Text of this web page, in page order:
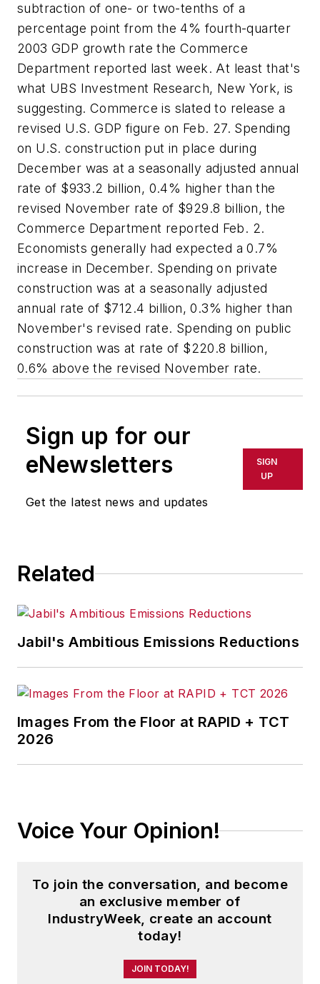
subtraction of one- or two-tenths of a
percentage point from the 4% fourth-quarter
2003 GDP growth rate the Commerce
Department reported last week. At least that's
what UBS Investment Research, New York, is
suggesting. Commerce is slated to release a
revised U.S. GDP figure on Feb. 27. Spending
on U.S. construction put in place during
December was at a seasonally adjusted annual
rate of $933.2 billion, 0.4% higher than the
revised November rate of $929.8 billion, the
Commerce Department reported Feb. 2.
Economists generally had expected a 0.7%
increase in December. Spending on private
construction was at a seasonally adjusted
annual rate of $712.4 billion, 0.3% higher than
November's revised rate. Spending on public
construction was at rate of $220.8 billion,
0.6% above the revised November rate.
Sign up for our
eNewsletters
Get the latest news and updates
SIGN
UP
Related
Jabil's Ambitious Emissions Reductions
Images From the Floor at RAPID + TCT
2026
Voice Your Opinion!
To join the conversation, and become
an exclusive member of
IndustryWeek, create an account
today!
JOIN TODAY!